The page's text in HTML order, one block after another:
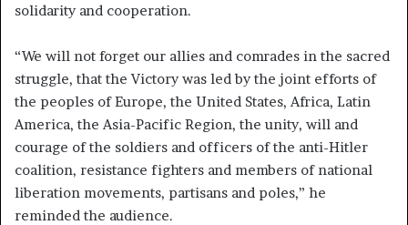
solidarity and cooperation.
“We will not forget our allies and comrades in the sacred
struggle, that the Victory was led by the joint efforts of
the peoples of Europe, the United States, Africa, Latin
America, the Asia-Pacific Region, the unity, will and
courage of the soldiers and officers of the anti-Hitler
coalition, resistance fighters and members of national
liberation movements, partisans and poles,” he
reminded the audience.